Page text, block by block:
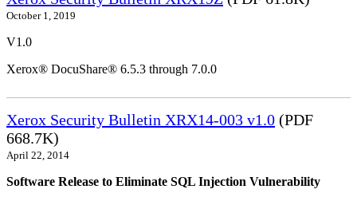
October 1, 2019
V1.0
Xerox® DocuShare® 6.5.3 through 7.0.0
Xerox Security Bulletin XRX14-003 v1.0 (PDF
668.7K)
April 22, 2014
Software Release to Eliminate SQL Injection Vulnerability